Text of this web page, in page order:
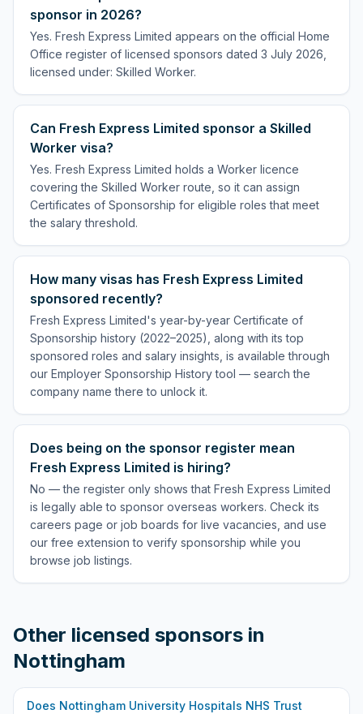
sponsor in 2026?
Yes. Fresh Express Limited appears on the official Home
Office register of licensed sponsors dated 3 July 2026,
licensed under: Skilled Worker.
Can Fresh Express Limited sponsor a Skilled
Worker visa?
Yes. Fresh Express Limited holds a Worker licence
covering the Skilled Worker route, so it can assign
Certificates of Sponsorship for eligible roles that meet
the salary threshold.
How many visas has Fresh Express Limited
sponsored recently?
Fresh Express Limited's year-by-year Certificate of
Sponsorship history (2022–2025), along with its top
sponsored roles and salary insights, is available through
our Employer Sponsorship History tool — search the
company name there to unlock it.
Does being on the sponsor register mean
Fresh Express Limited is hiring?
No — the register only shows that Fresh Express Limited
is legally able to sponsor overseas workers. Check its
careers page or job boards for live vacancies, and use
our free extension to verify sponsorship while you
browse job listings.
Other licensed sponsors in
Nottingham
Does Nottingham University Hospitals NHS Trust